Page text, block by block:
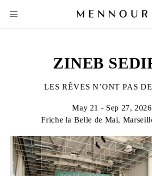
ZINEB
LES RÊVES N’ONT PAS
May 21 - Sep 27, 2026
Friche la Belle de Mai,